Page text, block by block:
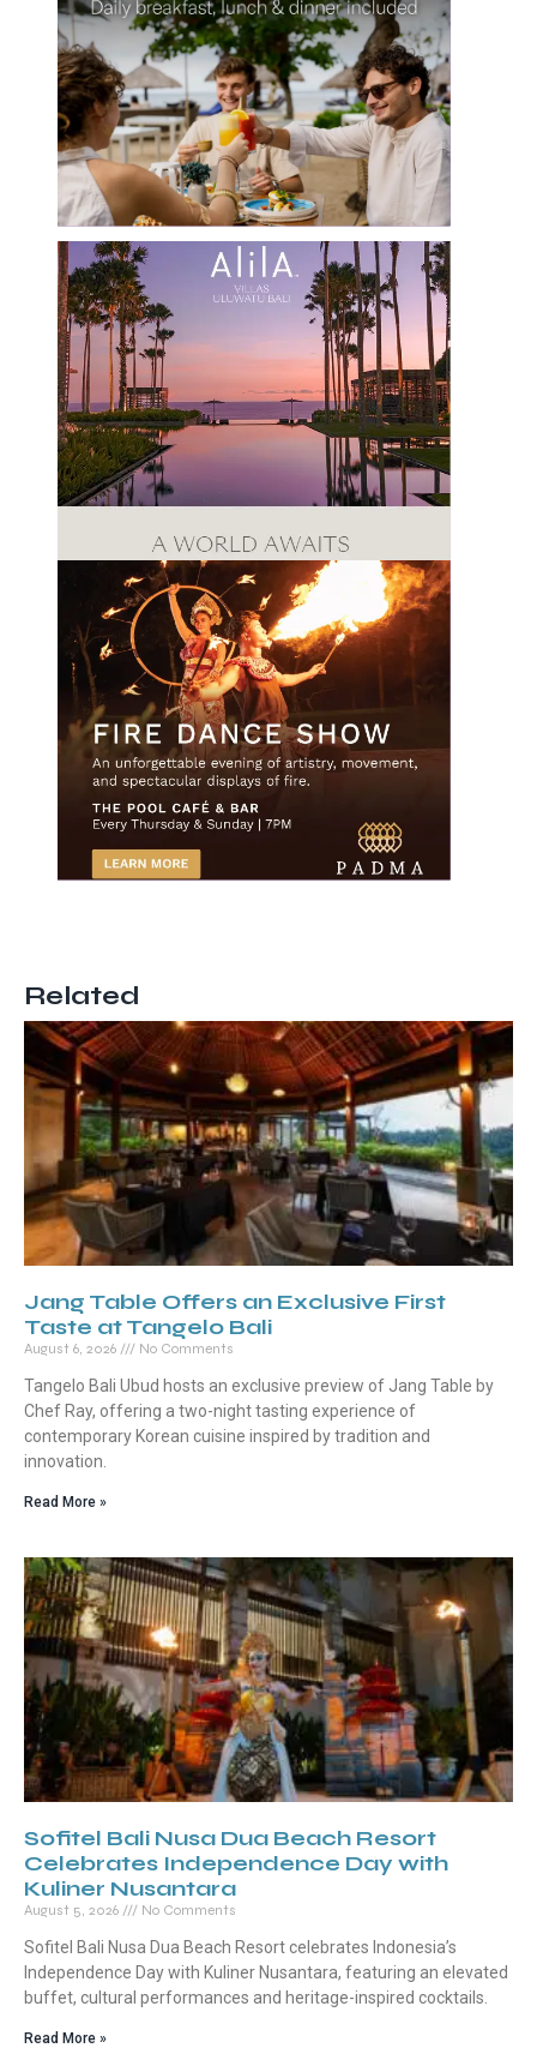
Related
Jang Table Offers an Exclusive First
Taste at Tangelo Bali
August 6, 2026 No Comments
Tangelo Bali Ubud hosts an exclusive preview of Jang Table by
Chef Ray, offering a two-night tasting experience of
contemporary Korean cuisine inspired by tradition and
innovation.
Read More »
Sofitel Bali Nusa Dua Beach Resort
Celebrates Independence Day with
Kuliner Nusantara
August 5, 2026 No Comments
Sofitel Bali Nusa Dua Beach Resort celebrates Indonesia’s
Independence Day with Kuliner Nusantara, featuring an elevated
buffet, cultural performances and heritage-inspired cocktails.
Read More »